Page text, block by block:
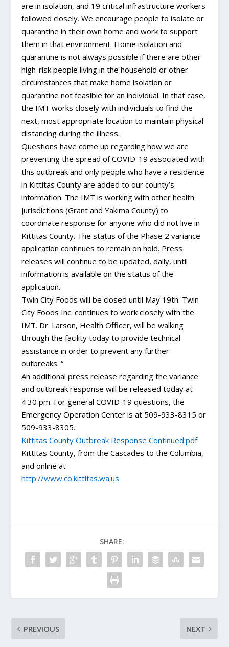
are in isolation, and 19 critical infrastructure workers
followed closely. We encourage people to isolate or
quarantine in their own home and work to support
them in that environment. Home isolation and
quarantine is not always possible if there are other
high-risk people living in the household or other
circumstances that make home isolation or
quarantine not feasible for an individual. In that case,
the IMT works closely with individuals to find the
next, most appropriate location to maintain physical
distancing during the illness.
Questions have come up regarding how we are
preventing the spread of COVID-19 associated with
this outbreak and only people who have a residence
in Kittitas County are added to our county’s
information. The IMT is working with other health
jurisdictions (Grant and Yakima County) to
coordinate response for anyone who did not live in
Kittitas County. The status of the Phase 2 variance
application continues to remain on hold. Press
releases will continue to be updated, daily, until
information is available on the status of the
application.
Twin City Foods will be closed until May 19th. Twin
City Foods Inc. continues to work closely with the
IMT. Dr. Larson, Health Officer, will be walking
through the facility today to provide technical
assistance in order to prevent any further
outbreaks. “
An additional press release regarding the variance
and outbreak response will be released today at
4:30 pm. For general COVID-19 questions, the
Emergency Operation Center is at 509-933-8315 or
509-933-8305.
Kittitas County Outbreak Response Continued.pdf
Kittitas County, from the Cascades to the Columbia,
and online at
http://www.co.kittitas.wa.us
SHARE:
PREVIOUS NEXT